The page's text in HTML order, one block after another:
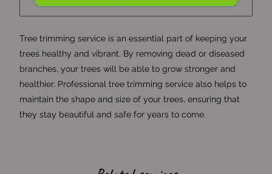
Tree trimming service is an essential part of keeping your
trees healthy and vibrant. By removing dead or diseased
branches, your trees will be able to grow stronger and
healthier. Professional tree trimming service also helps to
maintain the shape and size of your trees, ensuring that
they stay beautiful and safe for years to come.